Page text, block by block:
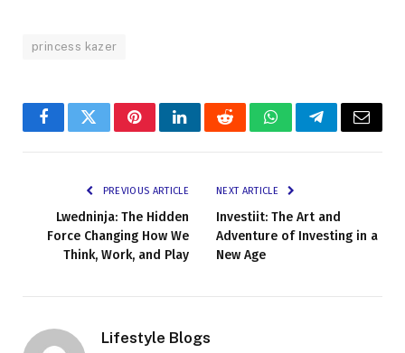
princess kazer
FacebookTwitterPinterestLinkedInRedditWhatsAppTelegramEmail
PREVIOUS ARTICLE
Lwedninja: The Hidden
Force Changing How We
Think, Work, and Play
NEXT ARTICLE
Investiit: The Art and
Adventure of Investing in a
New Age
Lifestyle Blogs